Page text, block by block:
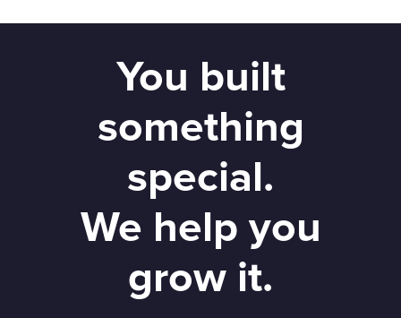
You built
something
special.
We help you
grow it.